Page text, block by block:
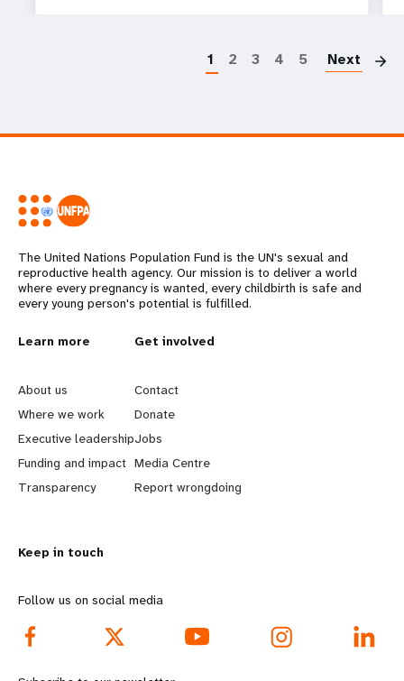
1 2 3 4 5 Next
The United Nations Population Fund is the UN's sexual and
reproductive health agency. Our mission is to deliver a world
where every pregnancy is wanted, every childbirth is safe and
every young person's potential is fulfilled.
L
e
a
r
n
o
r
e
Learn more
About us
Where we work
Executive leadership
Funding and impact
Transparency
G
o
b
e
y
d
Get involved
Contact
Donate
Jobs
Media Centre
Report wrongdoing
Keep in touch
Follow us on social media